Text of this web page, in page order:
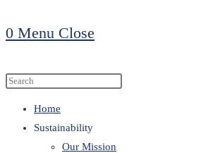
0 Menu Close
Search
website
Home
Sustainability
Our Mission